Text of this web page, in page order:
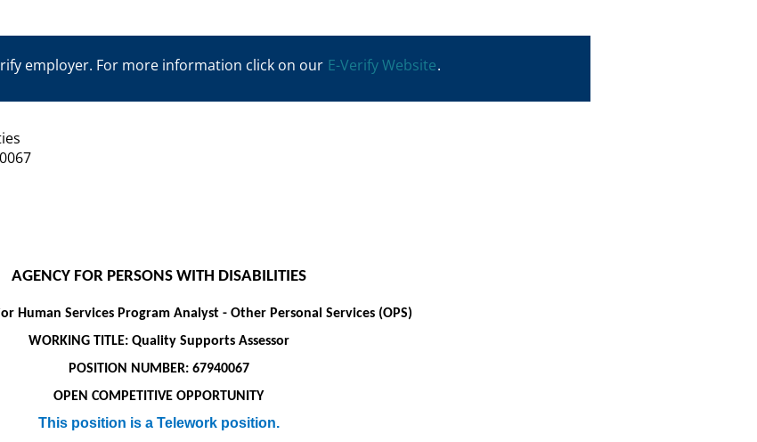
employer. For more information click on our E-Verify Website.
AGENCY FOR PERSONS WITH DISABILITIES
Human Services Program Analyst- Other Personal Services (OPS)
WORKING TITLE: Quality Supports Assessor
POSITION NUMBER: 67940067
OPEN COMPETITIVE OPPORTUNITY
This position is a Telework position.